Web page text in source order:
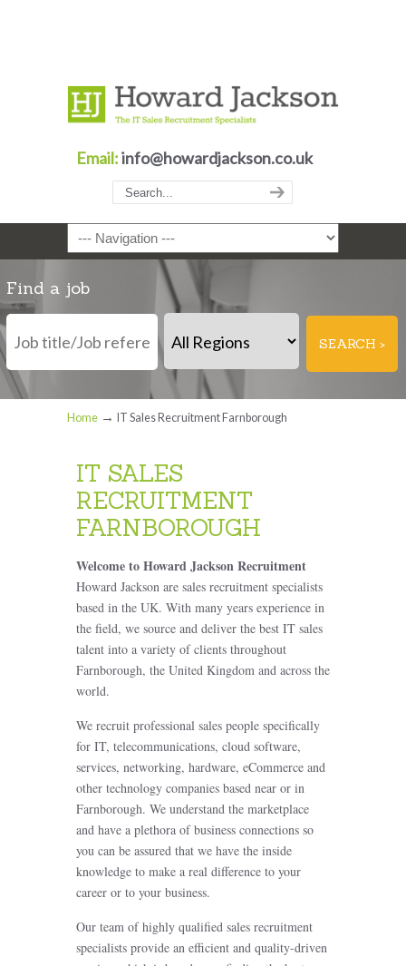
Email:info@howardjackson.co.uk
Navigation
Find a job
Home → IT Sales Recruitment Farnborough
IT SALES
RECRUITMENT
FARNBOROUGH
Welcome to Howard Jackson Recruitment
Howard Jackson are sales recruitment specialists
based in the UK. With many years experience in
the field, we source and deliver the best IT sales
talent into a variety of clients throughout
Farnborough, the United Kingdom and across the
world.
We recruit professional sales people specifically
for IT, telecommunications, cloud software,
services, networking, hardware, eCommerce and
other technology companies based near or in
Farnborough. We understand the marketplace
and have a plethora of business connections so
you can be assured that we have the inside
knowledge to make a real difference to your
career or to your business.
Our team of highly qualified sales recruitment
specialists provide an efficient and quality-driven